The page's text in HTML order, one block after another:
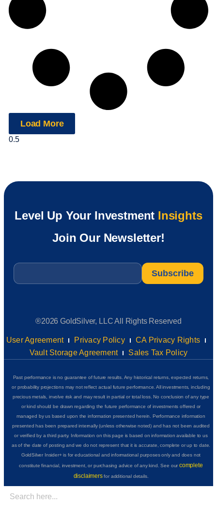
Load More
Level Up Your Investment Insights
Join Our Newsletter!
Email
®2026 GoldSilver, LLC All Rights Reserved
User Agreement Privacy Policy
CA Privacy Rights
Vault Storage Agreement
Sales Tax Policy
Past performance is no guarantee of future results. Any historical returns, expected returns,
or probability projections may not reflect actual future performance. All investments, including
precious metals, involve risk and may result in partial or total loss. No conclusion of any type
or kind should be drawn regarding the future performance of investments offered or
managed by us based upon the information presented herein. Performance information
presented has been prepared internally (unless otherwise noted) and has not been audited
or verified by a third party. Information on this page is based on information available to us
as of the date of posting and we do not represent that it is accurate, complete or up to date.
GoldSilver Insider+ is for educational and informational purposes only and does not
constitute financial, investment, or purchasing advice of any kind. See ourcomplete
disclaimersfor additional details.